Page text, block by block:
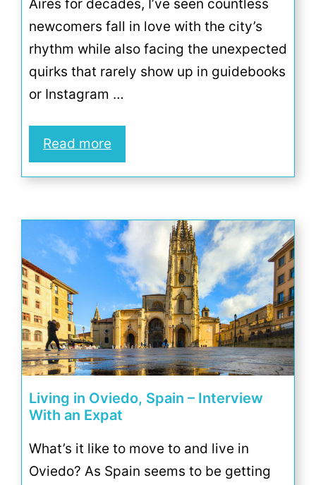
Aires for decades, I’ve seen countless
newcomers fall in love with the city’s
rhythm while also facing the unexpected
quirks that rarely show up in guidebooks
or Instagram …
Read more
Living in Oviedo, Spain – Interview
With an Expat
What’s it like to move to and live in
Oviedo? As Spain seems to be getting